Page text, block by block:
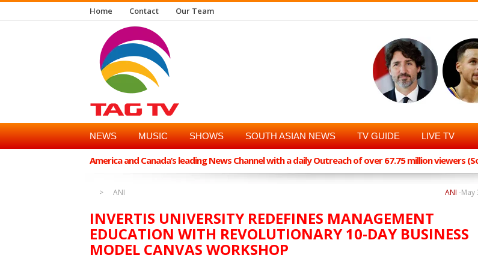
Home Contact Our Team
NEWS MUSIC SHOWS SOUTH ASIAN NEWS TV GUIDE LIVE TV
America and Canada’s leading News Channel with a daily Outreach of over 67.75 million viewers
ANI May
ANI -
INVERTIS UNIVERSITY REDEFINES MANAGEMENT
EDUCATION WITH REVOLUTIONARY 10-DAY BUSINESS
MODEL CANVAS WORKSHOP